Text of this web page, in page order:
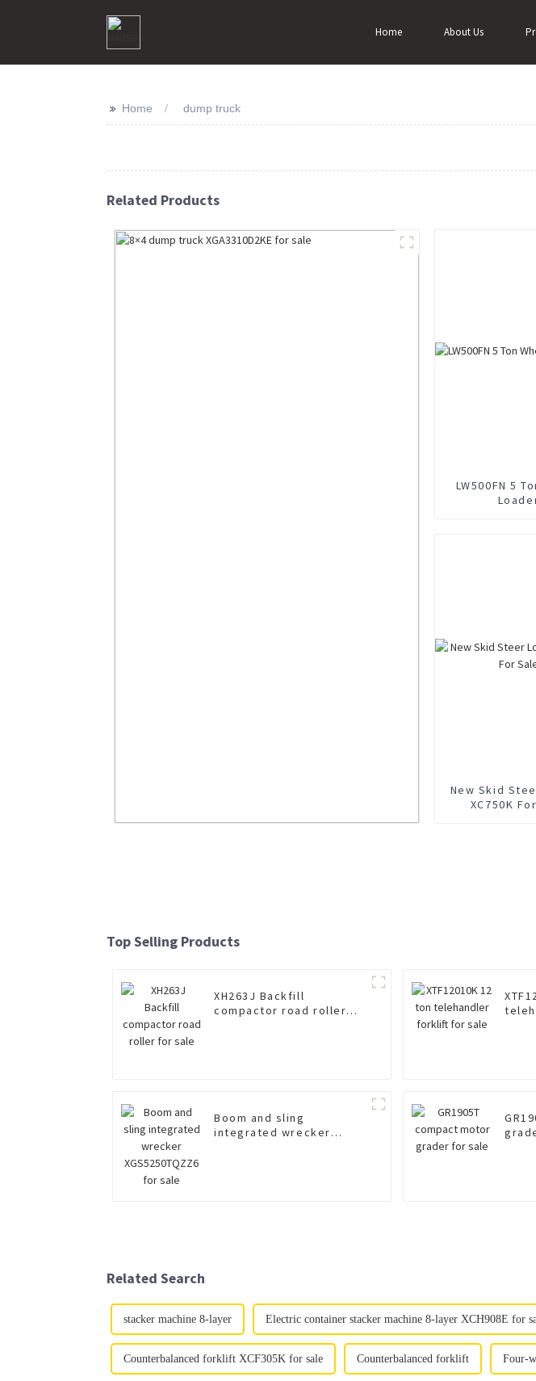
Home About Us
>> Home dump truck
Related Products
LW500FN 5
New Skid
XC750K
Top Selling Products
XH263J Backfill
compactor road roller
Boom and sling
integrated wrecker
Related Search
stacker machine 8-layer Electric container stacker machine 8-layer XCH908E for
Counterbalanced forklift XCF305K for sale Counterbalanced forklift Four-